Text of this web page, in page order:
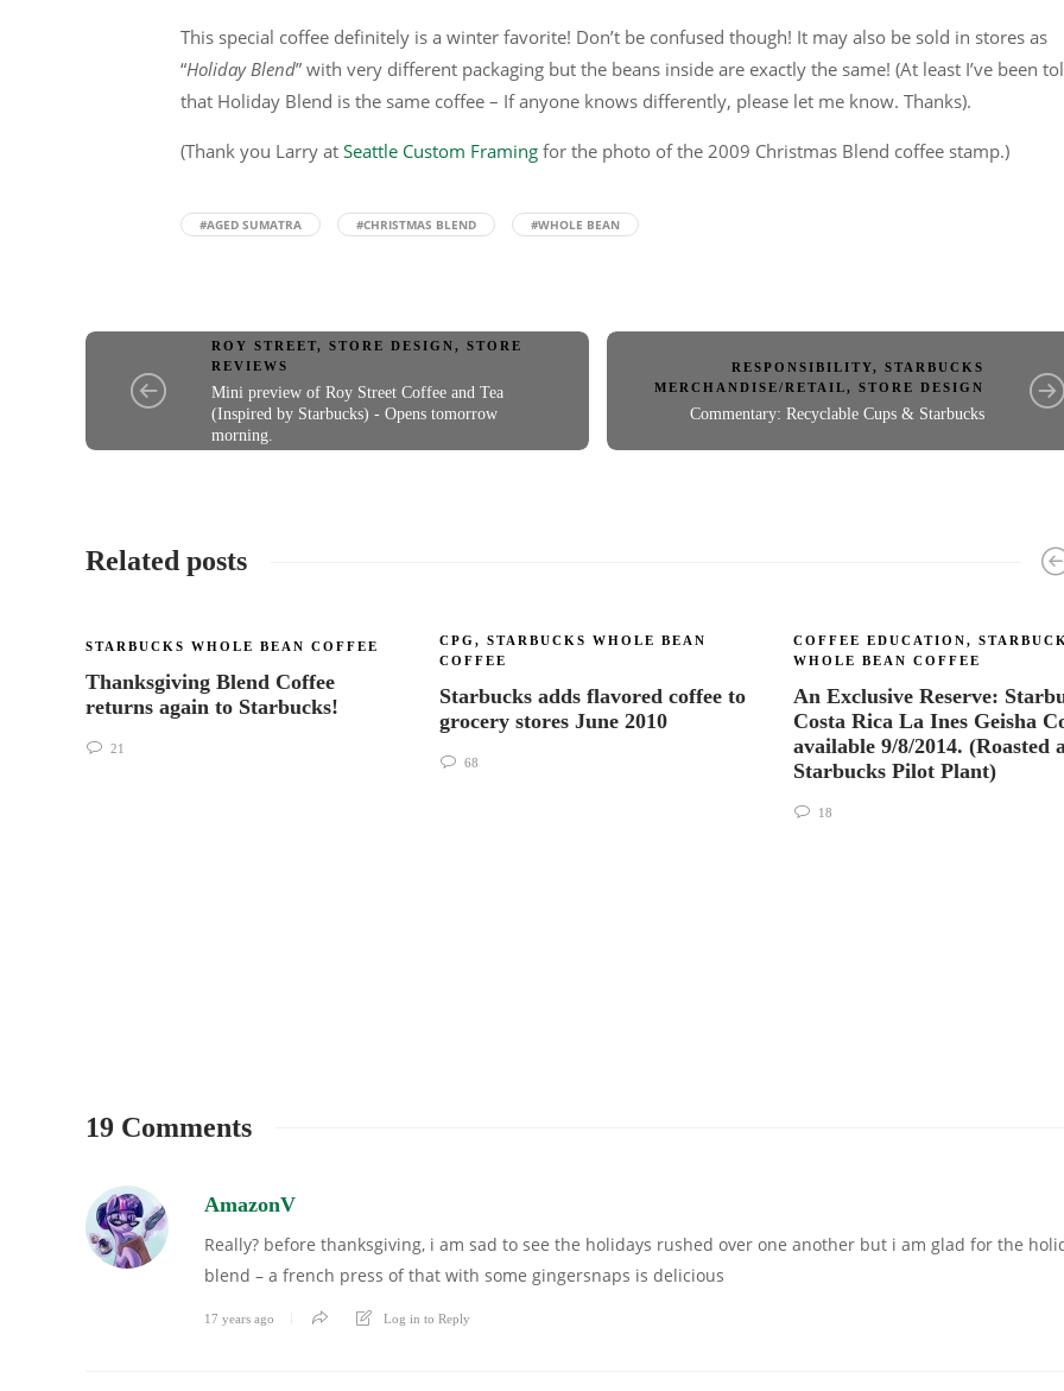
This special coffee definitely is a winter favorite! Don’t be confused though! It may also be sold in stores as
“Holiday Blend” with very different packaging but the beans inside are exactly the same! (At least I’ve been
that Holiday Blend is the same coffee – If anyone knows differently, please let me know. Thanks).
(Thank you Larry at Seattle Custom Framing for the photo of the 2009 Christmas Blend coffee stamp.)
#AGED SUMATRA #CHRISTMAS BLEND #WHOLE BEAN
ROY STREET, STORE DESIGN, STORE
REVIEWS
Mini preview of Roy Street Coffee and Tea
(Inspired by Starbucks) - Opens tomorrow
morning.
RESPONSIBILITY, STARBUCKS
MERCHANDISE/RETAIL, STORE DESIGN
Commentary: Recyclable Cups & Starbucks
Related posts
STARBUCKS WHOLE BEAN COFFEE
Thanksgiving Blend Coffee
returns again to Starbucks!
21
CPG, STARBUCKS WHOLE BEAN
COFFEE
Starbucks adds flavored coffee to
grocery stores June 2010
68
COFFEE EDUCATION,
WHOLE BEAN COFFEE
An Exclusive Reserve:
Costa Rica La Ines Geisha
available 9/8/2014. (Roasted
Starbucks Pilot Plant)
18
19 Comments
AmazonV
Really? before thanksgiving, i am sad to see the holidays rushed over one another but i am glad for the
blend – a french press of that with some gingersnaps is delicious
17 years ago Log in to Reply